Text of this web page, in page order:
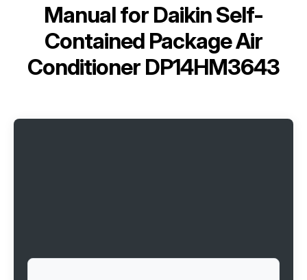
Manual for Daikin Self-
Contained Package Air
Conditioner DP14HM3643